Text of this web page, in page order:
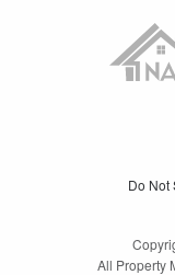
Do Not
All Property